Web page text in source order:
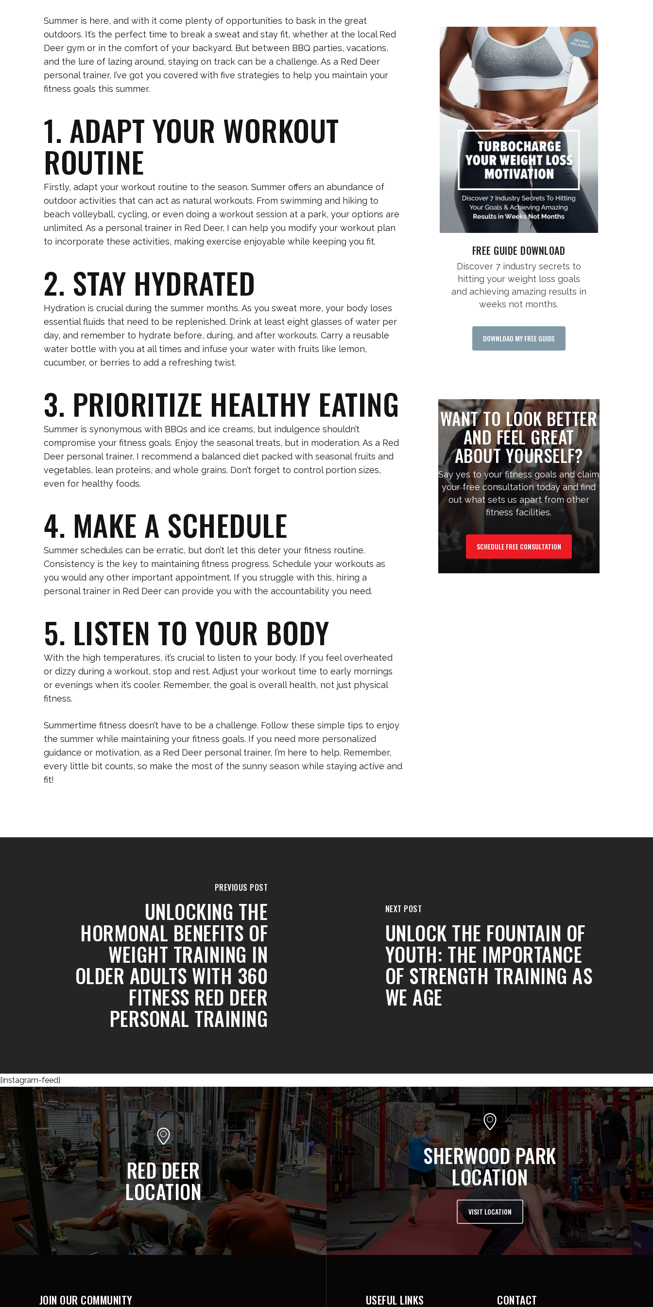
Summer is here, and with it come plenty of opportunities to bask in the great
outdoors. It’s the perfect time to break a sweat and stay fit, whether at the local Red
Deer gym or in the comfort of your backyard. But between BBQ parties, vacations,
and the lure of lazing around, staying on track can be a challenge. As a Red Deer
personal trainer, I’ve got you covered with five strategies to help you maintain your
fitness goals this summer.
1. ADAPT YOUR WORKOUT
ROUTINE
Firstly, adapt your workout routine to the season. Summer offers an abundance of
outdoor activities that can act as natural workouts. From swimming and hiking to
beach volleyball, cycling, or even doing a workout session at a park, your options are
unlimited. As a personal trainer in Red Deer, I can help you modify your workout plan
to incorporate these activities, making exercise enjoyable while keeping you fit.
2. STAY HYDRATED
Hydration is crucial during the summer months. As you sweat more, your body loses
essential fluids that need to be replenished. Drink at least eight glasses of water per
day, and remember to hydrate before, during, and after workouts. Carry a reusable
water bottle with you at all times and infuse your water with fruits like lemon,
cucumber, or berries to add a refreshing twist.
3. PRIORITIZE HEALTHY EATING
Summer is synonymous with BBQs and ice creams, but indulgence shouldn’t
compromise your fitness goals. Enjoy the seasonal treats, but in moderation. As a Red
Deer personal trainer, I recommend a balanced diet packed with seasonal fruits and
vegetables, lean proteins, and whole grains. Don’t forget to control portion sizes,
even for healthy foods.
4. MAKE A SCHEDULE
Summer schedules can be erratic, but don’t let this deter your fitness routine.
Consistency is the key to maintaining fitness progress. Schedule your workouts as
you would any other important appointment. If you struggle with this, hiring a
personal trainer in Red Deer can provide you with the accountability you need.
5. LISTEN TO YOUR BODY
With the high temperatures, it’s crucial to listen to your body. If you feel overheated
or dizzy during a workout, stop and rest. Adjust your workout time to early mornings
or evenings when it’s cooler. Remember, the goal is overall health, not just physical
fitness.
Summertime fitness doesn’t have to be a challenge. Follow these simple tips to enjoy
the summer while maintaining your fitness goals. If you need more personalized
guidance or motivation, as a Red Deer personal trainer, I’m here to help. Remember,
every little bit counts, so make the most of the sunny season while staying active and
fit!
FREE GUIDE DOWNLOAD
Discover 7 industry secrets to
hitting your weight loss goals
and achieving amazing results in
weeks not months.
DOWNLOAD MY FREE GUIDE
WANT TO LOOK BETTER
AND FEEL GREAT
ABOUT YOURSELF?
Say yes to your fitness goals and claim
your free consultation today and find
out what sets us apart from other
fitness facilities.
SCHEDULE FREE CONSULTATION
PREVIOUS POST
UNLOCKING THE
HORMONAL BENEFITS OF
WEIGHT TRAINING IN
OLDER ADULTS WITH 360
FITNESS RED DEER
PERSONAL TRAINING
NEXT POST
UNLOCK THE FOUNTAIN OF
YOUTH: THE IMPORTANCE
OF STRENGTH TRAINING AS
WE AGE
[instagram-feed]
RED DEER
LOCATION
SHERWOOD PARK
LOCATION
VISIT LOCATION
JOIN OUR COMMUNITY USEFUL LINKS CONTACT